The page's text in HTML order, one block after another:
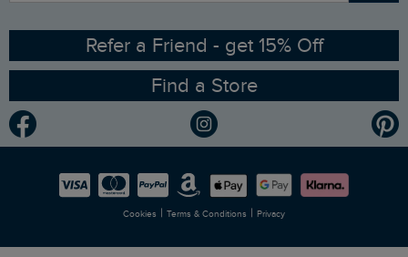
Ethical Policy
Gender Pay Gap Report
Modern Slavery Statement
Careers
RSPB Partnership
Planet Weird Fish
Newlife Partnership
Refer a Friend - get 15% Off
Find a Store
Cookies | Terms & Conditions | Privacy